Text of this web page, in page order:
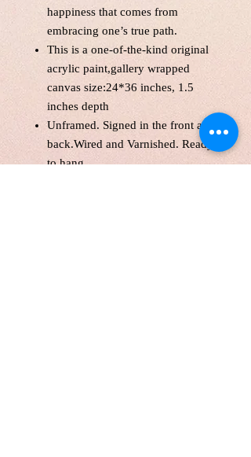
happiness that comes from
embracing one’s true path.
This is a one-of-the-kind original
acrylic paint,gallery wrapped
canvas size:24*36 inches, 1.5
inches depth
Unframed. Signed in the front and
back.Wired and Varnished. Ready
to hang.